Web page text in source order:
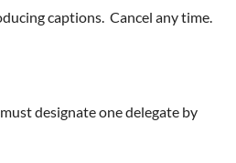
captions. Cancel any time.
designate one delegate by